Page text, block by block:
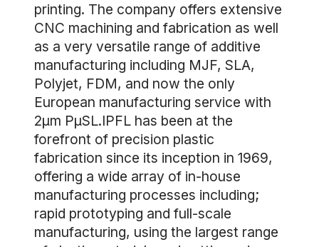
printing. The company offers extensive
CNC machining and fabrication as well
as a very versatile range of additive
manufacturing including MJF, SLA,
Polyjet, FDM, and now the only
European manufacturing service with
2µm PµSL.IPFL has been at the
forefront of precision plastic
fabrication since its inception in 1969,
offering a wide array of in-house
manufacturing processes including;
rapid prototyping and full-scale
manufacturing, using the largest range